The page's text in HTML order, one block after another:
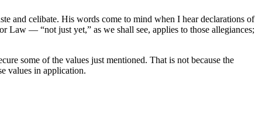
and celibate. His words come to mind when I hear declarations of
— “not just yet,” as we shall see, applies to those allegiances;
some of the values just mentioned. That is not because the
values in application.